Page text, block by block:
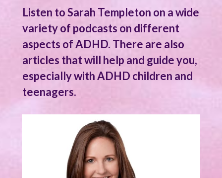
Listen to Sarah Templeton on a wide
variety of podcasts on different
aspects of ADHD. There are also
articles that will help and guide you,
especially with ADHD children and
teenagers.